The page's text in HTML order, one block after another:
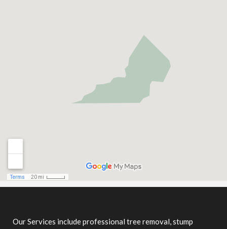
Our Services include professional tree removal, stump